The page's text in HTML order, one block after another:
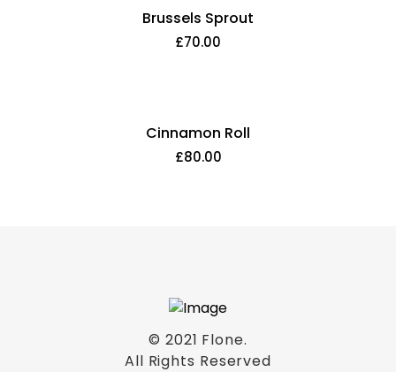
Brussels Sprout
£70.00
Cinnamon Roll
£80.00
© 2021 Flone.
All Rights Reserved